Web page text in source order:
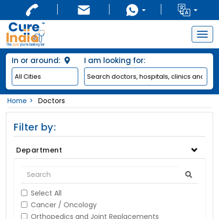
In or around: I am looking for:
Home Doctors
Filter by:
Department
Select All
Cancer / Oncology
Orthopedics and Joint Replacements